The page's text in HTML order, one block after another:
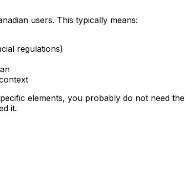
users. This typically means:
regulations)
elements, you probably do not need the
it.